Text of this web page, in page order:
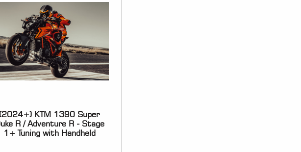
(2024+) KTM 1390 Super
R / Adventure R - Stage
1+ Tuning with Handheld